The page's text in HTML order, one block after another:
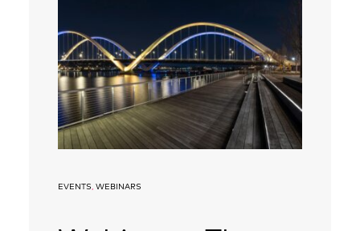
EVENTS, WEBINARS